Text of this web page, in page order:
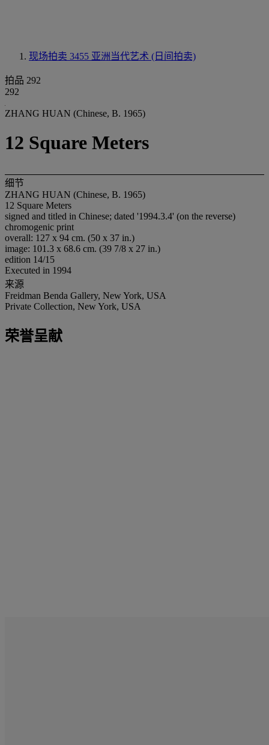
现场拍卖 3455 亚洲当代艺术 (日间拍卖)
拍品 292
292
ZHANG HUAN (Chinese, B. 1965)
12 Square Meters
细节
ZHANG HUAN (Chinese, B. 1965)
12 Square Meters
signed and titled in Chinese; dated '1994.3.4' (on the reverse)
chromogenic print
overall: 127 x 94 cm. (50 x 37 in.)
image: 101.3 x 68.6 cm. (39 7/8 x 27 in.)
edition 14/15
Executed in 1994
来源
Freidman Benda Gallery, New York, USA
Private Collection, New York, USA
荣誉呈献